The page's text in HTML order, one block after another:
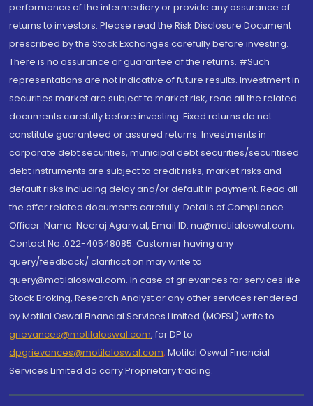
performance of the intermediary or provide any assurance of
returns to investors. Please read the Risk Disclosure Document
prescribed by the Stock Exchanges carefully before investing.
There is no assurance or guarantee of the returns. #Such
representations are not indicative of future results. Investment in
securities market are subject to market risk, read all the related
documents carefully before investing. Fixed returns do not
constitute guaranteed or assured returns. Investments in
corporate debt securities, municipal debt securities/securitised
debt instruments are subject to credit risks, market risks and
default risks including delay and/or default in payment. Read all
the offer related documents carefully. Details of Compliance
Officer: Name: Neeraj Agarwal, Email ID: na@motilaloswal.com,
Contact No.:022-40548085. Customer having any
query/feedback/ clarification may write to
query@motilaloswal.com. In case of grievances for services like
Stock Broking, Research Analyst or any other services rendered
by Motilal Oswal Financial Services Limited (MOFSL) write to
grievances@motilaloswal.com, for DP to
dpgrievances@motilaloswal.com, Motilal Oswal Financial
Services Limited do carry Proprietary trading.